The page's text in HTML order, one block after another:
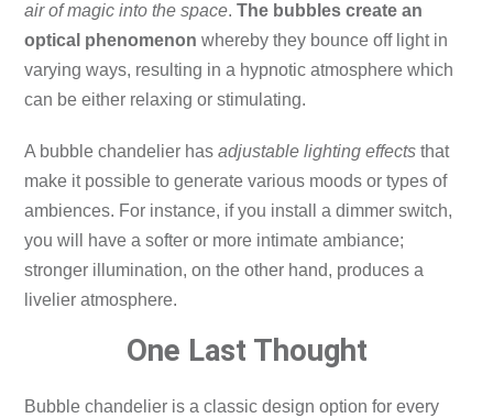
air of magic into the space. The bubbles create an
optical phenomenon whereby they bounce off light in
varying ways, resulting in a hypnotic atmosphere which
can be either relaxing or stimulating.
A bubble chandelier hasadjustable lighting effects that
make it possible to generate various moods or types of
ambiences. For instance, if you install a dimmer switch,
you will have a softer or more intimate ambiance;
stronger illumination, on the other hand, produces a
livelier atmosphere.
One Last Thought
Bubble chandelier is a classic design option for every